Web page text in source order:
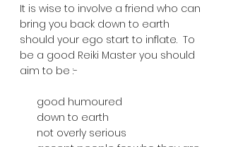
It is wise to involve a friend who can
bring you back down to earth
should your ego start to inflate.  To
be a good Reiki Master you should
aim to be :-
      good humoured
      down to earth
      not overly serious